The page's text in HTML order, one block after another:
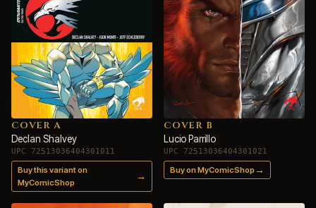
COVER A
Declan Shalvey
UPC 72513036404301011
Buy this variant on
MyComicShop
→
COVER B
Lucio Parrillo
UPC 72513036404301021
Buy on MyComicShop →